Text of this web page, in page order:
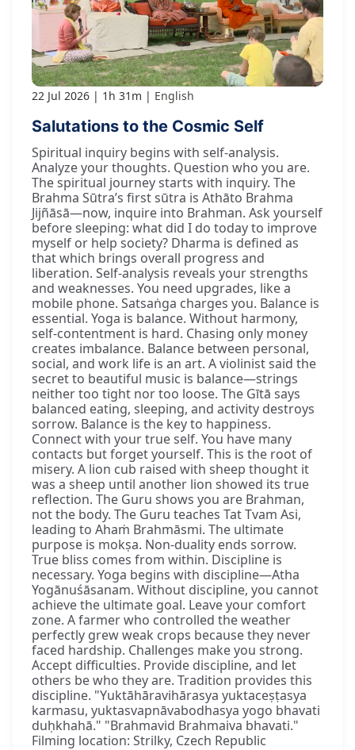
22 Jul 2026 1h 31m English
Salutations to the Cosmic Self
Spiritual inquiry begins with self-analysis.
Analyze your thoughts. Question who you are.
The spiritual journey starts with inquiry. The
Brahma Sūtra’s first sūtra is Athāto Brahma
Jijñāsā—now, inquire into Brahman. Ask yourself
before sleeping: what did I do today to improve
myself or help society? Dharma is defined as
that which brings overall progress and
liberation. Self-analysis reveals your strengths
and weaknesses. You need upgrades, like a
mobile phone. Satsaṅga charges you. Balance is
essential. Yoga is balance. Without harmony,
self-contentment is hard. Chasing only money
creates imbalance. Balance between personal,
social, and work life is an art. A violinist said the
secret to beautiful music is balance—strings
neither too tight nor too loose. The Gītā says
balanced eating, sleeping, and activity destroys
sorrow. Balance is the key to happiness.
Connect with your true self. You have many
contacts but forget yourself. This is the root of
misery. A lion cub raised with sheep thought it
was a sheep until another lion showed its true
reflection. The Guru shows you are Brahman,
not the body. The Guru teaches Tat Tvam Asi,
leading to Ahaṁ Brahmāsmi. The ultimate
purpose is mokṣa. Non-duality ends sorrow.
True bliss comes from within. Discipline is
necessary. Yoga begins with discipline—Atha
Yogānuśāsanam. Without discipline, you cannot
achieve the ultimate goal. Leave your comfort
zone. A farmer who controlled the weather
perfectly grew weak crops because they never
faced hardship. Challenges make you strong.
Accept difficulties. Provide discipline, and let
others be who they are. Tradition provides this
discipline. "Yuktāhāravihārasya yuktaceṣṭasya
karmasu, yuktasvapnāvabodhasya yogo bhavati
duḥkhahā." "Brahmavid Brahmaiva bhavati."
Filming location: Strilky, Czech Republic